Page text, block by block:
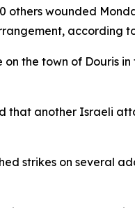
others wounded
according
the town of Douris
that another Israeli
strikes on several